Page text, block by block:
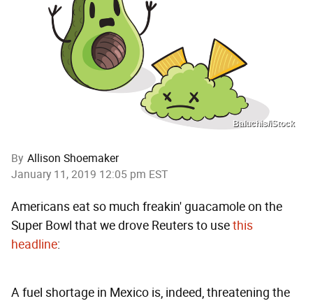
Baluchis/iStock
By Allison Shoemaker
January 11, 2019 12:05 pm EST
Americans eat so much freakin' guacamole on the
Super Bowl that we drove Reuters to usethis
headline:
A fuel shortage in Mexico is, indeed, threatening the